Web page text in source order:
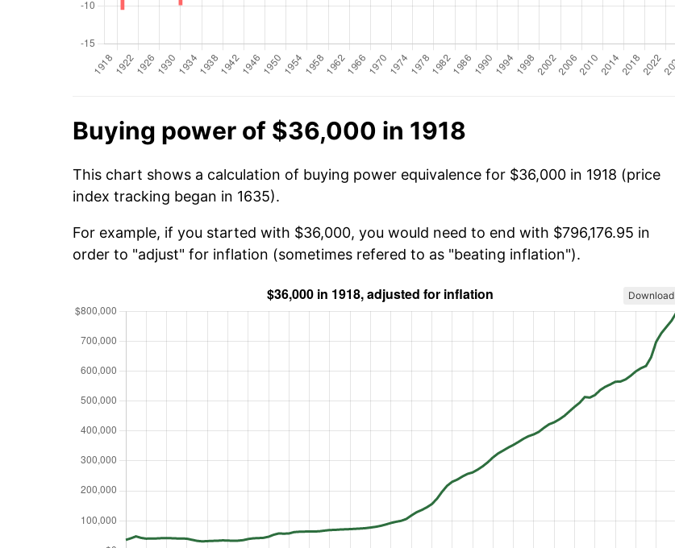
Buying power of $36,000 in 1918
This chart shows a calculation of buying power equivalence for $36,000 in 1918 (price
index tracking began in 1635).
For example, if you started with $36,000, you would need to end with $796,176.95 in
order to "adjust" for inflation (sometimes refered to as "beating inflation").
Download